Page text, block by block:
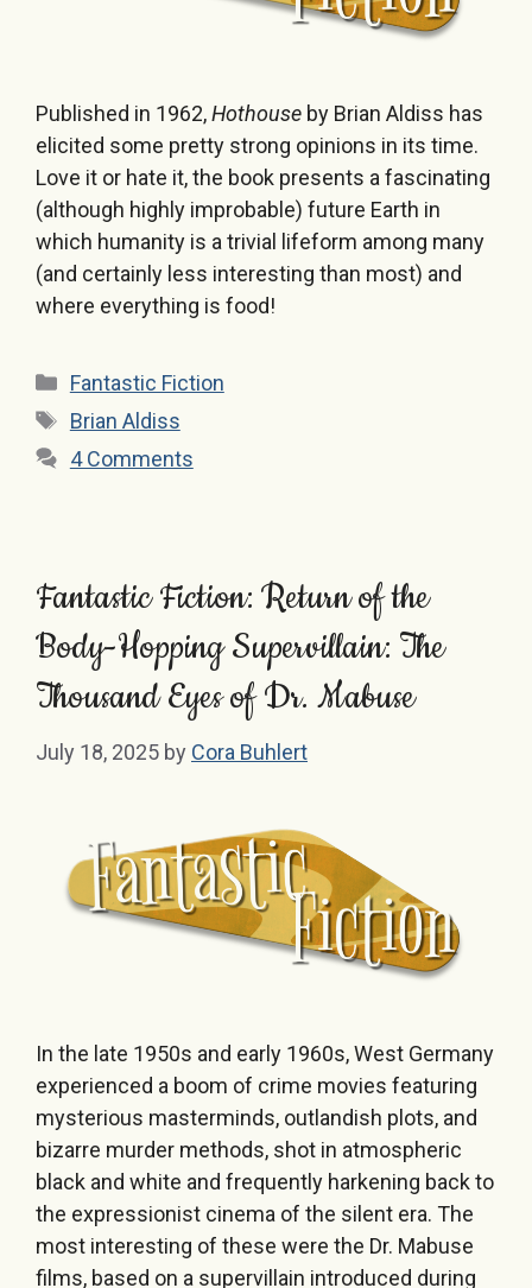
Published in 1962,Hothouse by Brian Aldiss has
elicited some pretty strong opinions in its time.
Love it or hate it, the book presents a fascinating
(although highly improbable) future Earth in
which humanity is a trivial lifeform among many
(and certainly less interesting than most) and
where everything is food!
Categories
Fantastic Fiction
Tags
Brian Aldiss
4 Comments
Fantastic Fiction: Return of the
Body-Hopping Supervillain: The
Thousand Eyes of Dr. Mabuse
July 18, 2025 by Cora Buhlert
In the late 1950s and early 1960s, West Germany
experienced a boom of crime movies featuring
mysterious masterminds, outlandish plots, and
bizarre murder methods, shot in atmospheric
black and white and frequently harkening back to
the expressionist cinema of the silent era. The
most interesting of these were the Dr. Mabuse
films, based on a supervillain introduced during